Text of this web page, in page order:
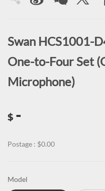
Swan HCS1001-
One-to-Four Set
Microphone)
$ -
Postage : $0.00
Model